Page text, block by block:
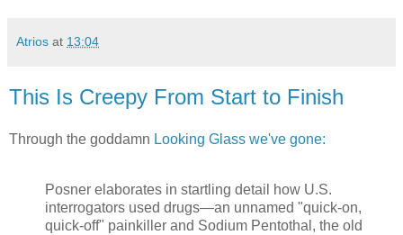
Atrios at 13:04
This Is Creepy From Start to Finish
Through the goddamn Looking Glass we've gone:
Posner elaborates in startling detail how U.S.
interrogators used drugs—an unnamed "quick-on,
quick-off" painkiller and Sodium Pentothal, the old